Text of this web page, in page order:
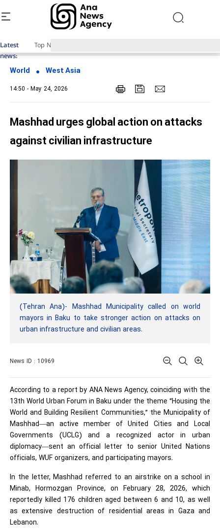
Latest
news:
Top News of Last Week with ANA
World West Asia
14:50 - May 24, 2026
Mashhad urges global action on attacks
against civilian infrastructure
(Tehran Ana)- Mashhad Municipality called on world
mayors in Baku to take stronger action on attacks on
urban infrastructure and civilian areas.
News ID : 10969
According to a report by ANA News Agency, coinciding with the
13th World Urban Forum in Baku under the theme “Housing the
World and Building Resilient Communities,” the Municipality of
Mashhad—an active member of United Cities and Local
Governments (UCLG) and a recognized actor in urban
diplomacy—sent an official letter to senior United Nations
officials, WUF organizers, and participating mayors.
In the letter, Mashhad referred to an airstrike on a school in
Minab, Hormozgan Province, on February 28, 2026, which
reportedly killed 176 children aged between 6 and 10, as well
as extensive destruction of residential areas in Gaza and
Lebanon.